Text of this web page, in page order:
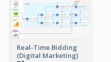
Real-Time Bidding
(Digital Marketing)